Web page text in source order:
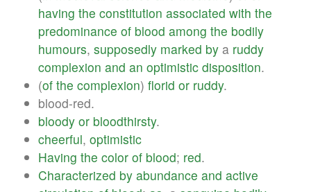
having the constitution associated with the
predominance of blood among the bodily
humours, supposedly marked by a ruddy
complexion and an optimistic disposition.
(of the complexion) florid or ruddy.
blood-red.
bloody or bloodthirsty.
cheerful, optimistic
Having the color of blood; red.
Characterized by abundance and active